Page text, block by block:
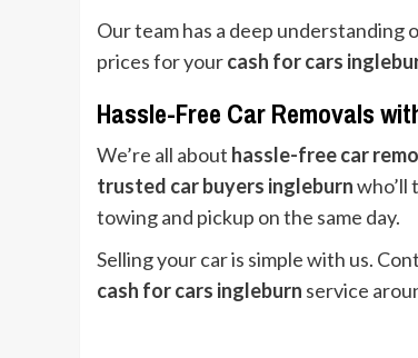
Our team has a deep understanding
prices for yourcash for cars
Hassle-Free Car Removals
We’re all about hassle-free car
trusted car buyers ingleburnwho’ll
towing and pickup on the same day.
Selling your car is simple with us.
cash for cars ingleburn service